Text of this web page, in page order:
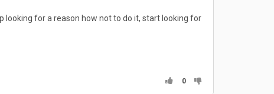
looking for a reason how not to do it, start looking for
0